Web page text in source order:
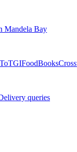
Mandela Bay
TGIFoodBooks
queries